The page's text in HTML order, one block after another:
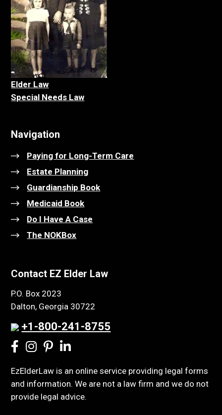
Elder Law
Special Needs Law
Navigation
Paying for Long-Term Care
Estate Planning
Guardianship Book
Medicaid Book
Do I Have A Case
The NOKBox
Contact EZ Elder Law
P.O. Box 2023
Dalton, Georgia 30722
+1-800-241-8755
EzElderLaw is an online service providing legal forms
and information. We are not a law firm and we do not
provide legal advice.